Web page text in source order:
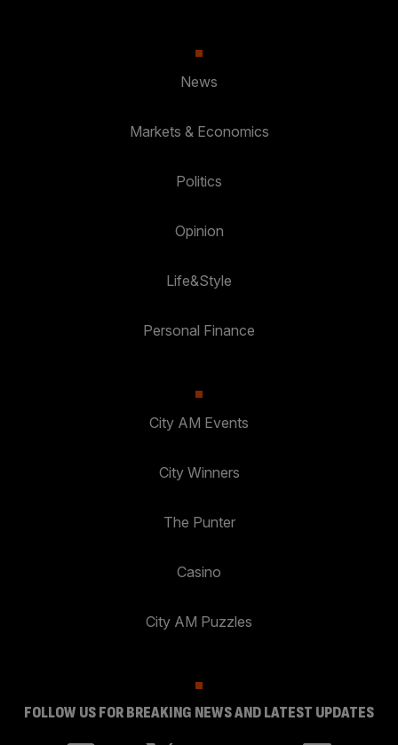
News
Markets & Economics
Politics
Opinion
Life&Style
Personal Finance
City AM Events
City Winners
The Punter
Casino
City AM Puzzles
FOLLOW US FOR BREAKING NEWS AND LATEST UPDATES